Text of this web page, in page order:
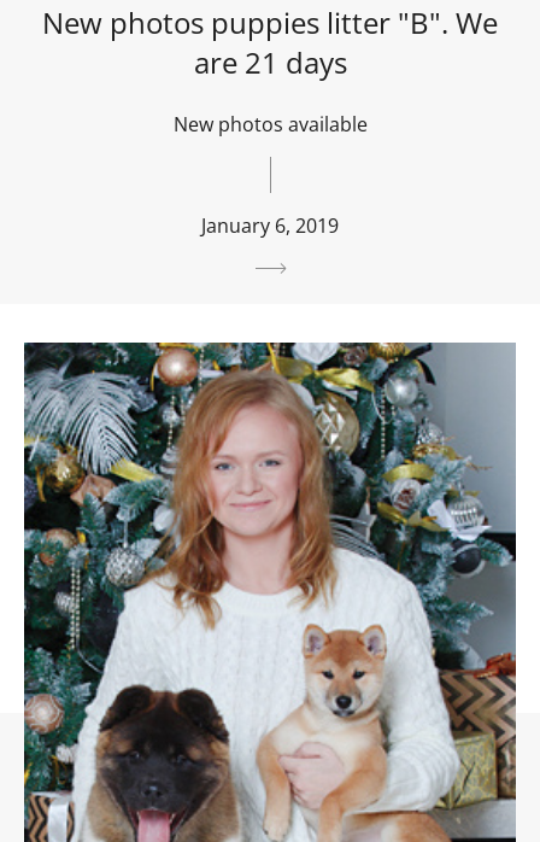
New photos puppies litter "B". We
are 21 days
New photos available
January 6, 2019